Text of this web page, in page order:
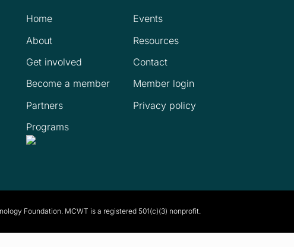
Home
About
Get involved
Become a member
Partners
Programs
Events
Resources
Contact
Member login
Privacy policy
Foundation. MCWT is a registered 501(c)(3) nonprofit.